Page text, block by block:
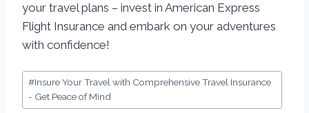
your travel plans – invest in American Express
Flight Insurance and embark on your adventures
with confidence!
#Insure Your Travel with Comprehensive Travel Insurance
- Get Peace of Mind